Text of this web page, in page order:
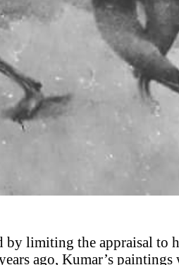
by limiting the appraisal
ago, Kumar’s